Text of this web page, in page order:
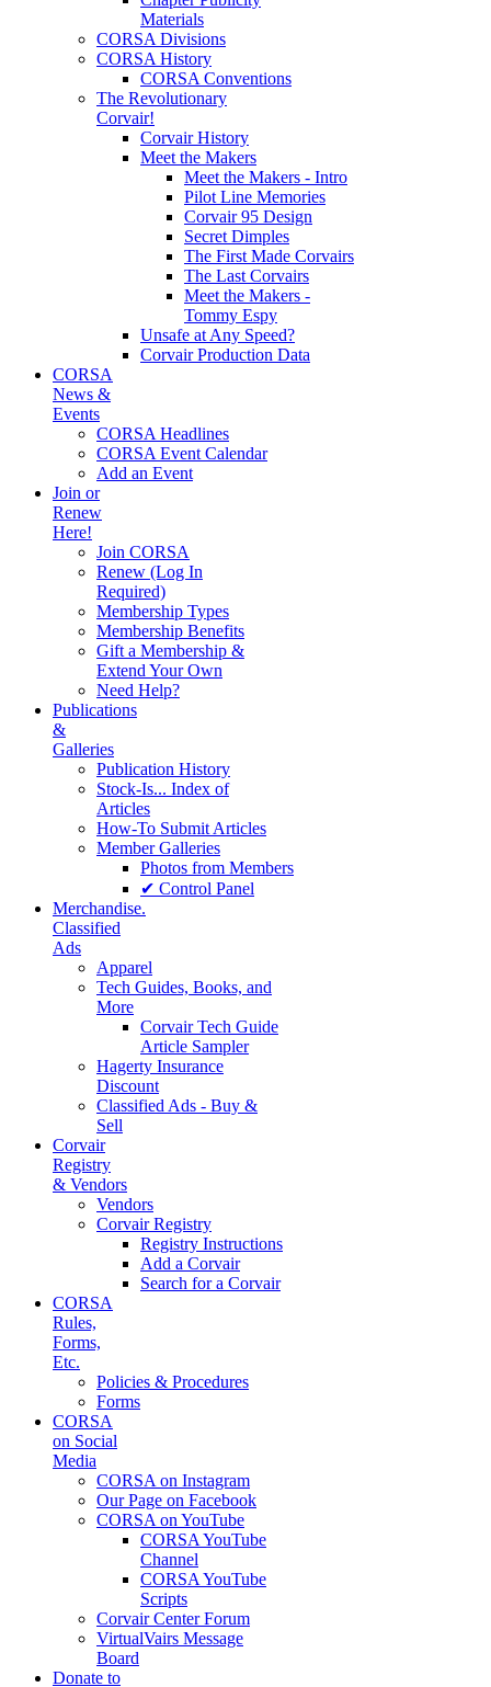
Materials
CORSA Divisions
CORSA History
CORSA Conventions
The Revolutionary
Corvair!
Corvair History
Meet the Makers
Meet the Makers - Intro
Pilot Line Memories
Corvair 95 Design
Secret Dimples
The First Made Corvairs
The Last Corvairs
Meet the Makers -
Tommy Espy
Unsafe at Any Speed?
Corvair Production Data
CORSA
News &
Events
CORSA Headlines
CORSA Event Calendar
Add an Event
Join or
Renew
Here!
Join CORSA
Renew (Log In
Required)
Membership Types
Membership Benefits
Gift a Membership &
Extend Your Own
Need Help?
Publications
&
Galleries
Publication History
Stock-Is... Index of
Articles
How-To Submit Articles
Member Galleries
Photos from Members
✔ Control Panel
Merchandise.
Classified
Ads
Apparel
Tech Guides, Books, and
More
Corvair Tech Guide
Article Sampler
Hagerty Insurance
Discount
Classified Ads - Buy &
Sell
Corvair
Registry
& Vendors
Vendors
Corvair Registry
Registry Instructions
Add a Corvair
Search for a Corvair
CORSA
Rules,
Forms,
Etc.
Policies & Procedures
Forms
CORSA
on Social
Media
CORSA on Instagram
Our Page on Facebook
CORSA on YouTube
CORSA YouTube
Channel
CORSA YouTube
Scripts
Corvair Center Forum
VirtualVairs Message
Board
Donate to